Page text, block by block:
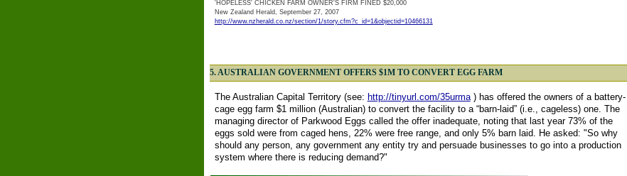
'HOPELESS' CHICKEN FARM OWNER'S FIRM FINED $20,000
New Zealand Herald, September 27, 2007
http://www.nzherald.co.nz/section/1/story.cfm?c_id=1&objectid=10466131
5. AUSTRALIAN GOVERNMENT OFFERS $1M TO CONVERT EGG FARM
The Australian Capital Territory (see: http://tinyurl.com/35urma) has offered the owners of a battery-
cage egg farm $1 million (Australian) to convert the facility to a “barn-laid” (i.e., cageless) one. The
managing director of Parkwood Eggs called the offer inadequate, noting that last year 73% of the
eggs sold were from caged hens, 22% were free range, and only 5% barn laid. He asked: "So why
should any person, any government any entity try and persuade businesses to go into a production
system where there is reducing demand?"